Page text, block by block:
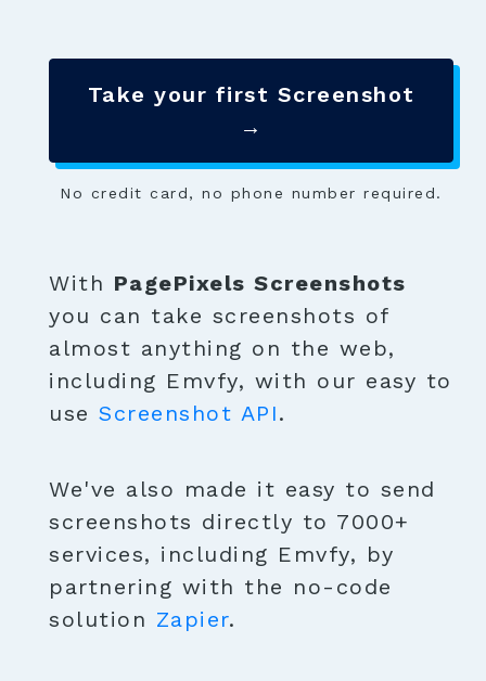
Take your first Screenshot
→
No credit card, no phone number required.
With PagePixels Screenshots
you can take screenshots of
almost anything on the web,
including Emvfy, with our easy to
use Screenshot API.
We've also made it easy to send
screenshots directly to 7000+
services, including Emvfy, by
partnering with the no-code
solution Zapier.